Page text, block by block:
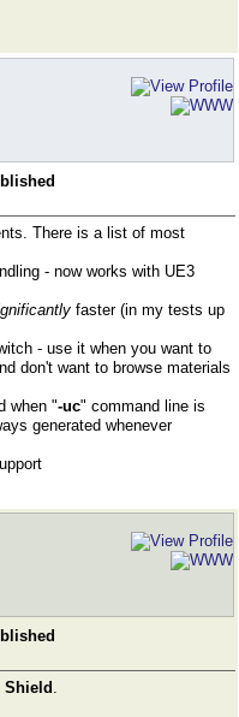
There is a list of most
- now works with UE3
faster (in my tests up
- use it when you want to
don't want to browse materials
when "-uc" command line is
generated whenever
Shield .